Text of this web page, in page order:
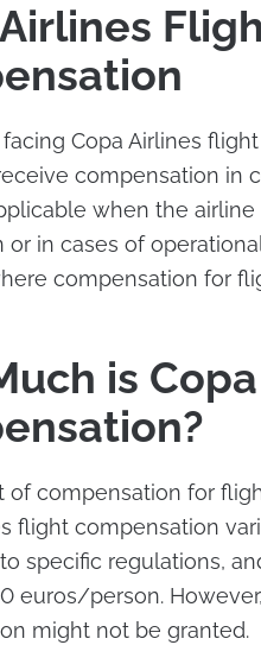
facing Copa Airlines
compensation in
when the
in cases of
compensation for
is
of compensation for
flight compensation
specific regulations,
euros/person.
might not be granted.